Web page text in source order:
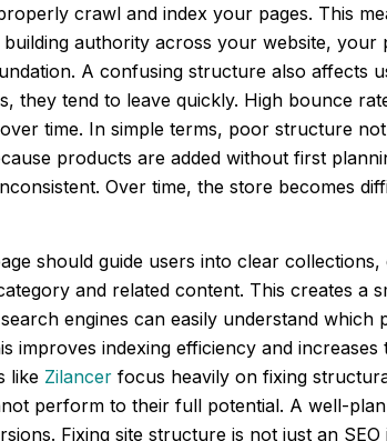
crawl and index your pages. This
authority across your website, your
A confusing structure also affects
they tend to leave quickly. High bounce
time. In simple terms, poor structure
products are added without first
Over time, the store becomes
should guide users into clear
and related content. This creates a
engines can easily understand which
indexing efficiency and increases
like Zilancer focus heavily on fixing
perform to their full potential. A well-
Fixing site structure is not just an SEO